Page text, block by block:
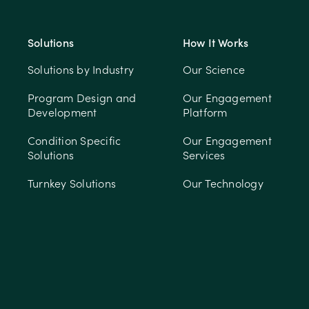
Solutions
Solutions by Industry
Program Design and
Development
Condition Specific
Solutions
Turnkey Solutions
How It Works
Our Science
Our Engagement
Platform
Our Engagement
Services
Our Technology